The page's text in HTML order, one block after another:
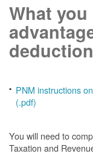
What
deduction
PNM instructions
(.pdf)
You will need to
Taxation and